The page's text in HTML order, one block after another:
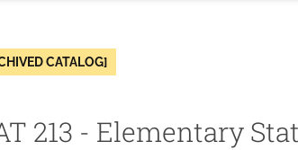
CATALOG]
213 - Elementary